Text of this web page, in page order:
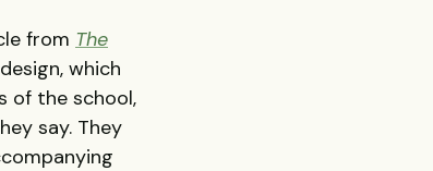
from The
which
of the school,
say. They